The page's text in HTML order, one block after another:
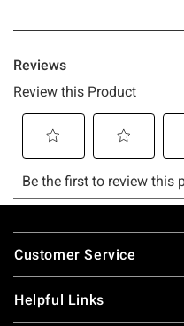
Footer
Customer Service
Helpful Links